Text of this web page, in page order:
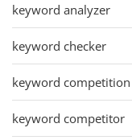
keyword analyzer
keyword checker
keyword competition
keyword competitor